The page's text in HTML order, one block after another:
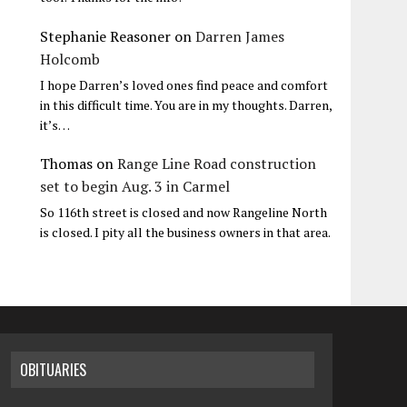
Stephanie Reasoner onDarren James
Holcomb
I hope Darren’s loved ones find peace and comfort
in this difficult time. You are in my thoughts. Darren,
it’s…
Thomas onRange Line Road construction
set to begin Aug. 3 in Carmel
So 116th street is closed and now Rangeline North
is closed. I pity all the business owners in that area.
OBITUARIES